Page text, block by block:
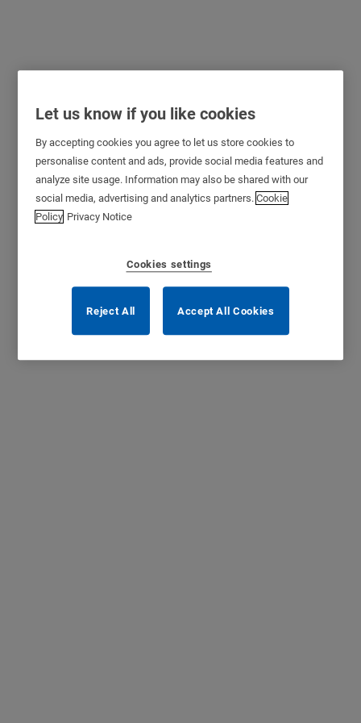
eCLIQ
mechanical precision and microelectronic modules of the CLIQ
technology. Secure, reliable and uncomplicated, the powerful
microelectronics in the programmable waterproof key and compact
security. eCLIQ solves the problem of lost keys. As each key is
Let us know if you like cookies
By accepting cookies you agree to let us store cookies to
personalise content and ads, provide social media features and
analyze site usage. Information may also be shared with our
social media, advertising and analytics partners.Cookie
Policy Privacy Notice
Cookies settings
Reject All Accept All Cookies